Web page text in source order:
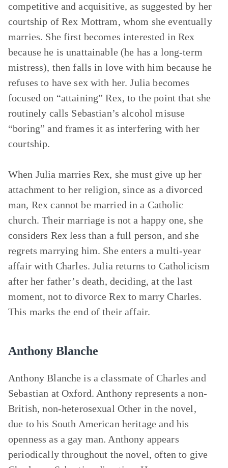
competitive and acquisitive, as suggested by her
courtship of Rex Mottram, whom she eventually
marries. She first becomes interested in Rex
because he is unattainable (he has a long-term
mistress), then falls in love with him because he
refuses to have sex with her. Julia becomes
focused on “attaining” Rex, to the point that she
routinely calls Sebastian’s alcohol misuse
“boring” and frames it as interfering with her
courtship.
When Julia marries Rex, she must give up her
attachment to her religion, since as a divorced
man, Rex cannot be married in a Catholic
church. Their marriage is not a happy one, she
considers Rex less than a full person, and she
regrets marrying him. She enters a multi-year
affair with Charles. Julia returns to Catholicism
after her father’s death, deciding, at the last
moment, not to divorce Rex to marry Charles.
This marks the end of their affair.
Anthony Blanche
Anthony Blanche is a classmate of Charles and
Sebastian at Oxford. Anthony represents a non-
British, non-heterosexual Other in the novel,
due to his South American heritage and his
openness as a gay man. Anthony appears
periodically throughout the novel, often to give